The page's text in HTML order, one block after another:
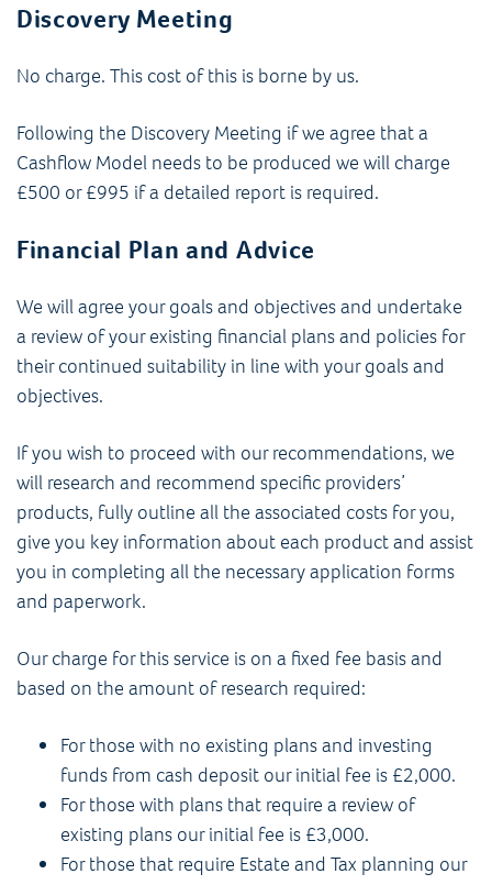
Discovery Meeting
No charge. This cost of this is borne by us.
Following the Discovery Meeting if we agree that a
Cashflow Model needs to be produced we will charge
£500 or £995 if a detailed report is required.
Financial Plan and Advice
We will agree your goals and objectives and undertake
a review of your existing financial plans and policies for
their continued suitability in line with your goals and
objectives.
If you wish to proceed with our recommendations, we
will research and recommend specific providers’
products, fully outline all the associated costs for you,
give you key information about each product and assist
you in completing all the necessary application forms
and paperwork.
Our charge for this service is on a fixed fee basis and
based on the amount of research required:
For those with no existing plans and investing
funds from cash deposit our initial fee is £2,000.
For those with plans that require a review of
existing plans our initial fee is £3,000.
For those that require Estate and Tax planning our